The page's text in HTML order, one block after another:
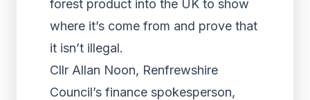
forest product into the UK to show
where it’s come from and prove that
it isn’t illegal.
Cllr Allan Noon, Renfrewshire
Council’s finance spokesperson,